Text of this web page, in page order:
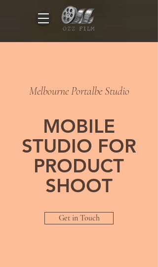
Melbourne Portalbe Studio
MOBILE
STUDIO FOR
PRODUCT
SHOOT
Get in Touch